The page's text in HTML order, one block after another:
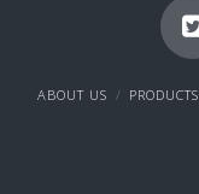
ABOUT US PRODUCTS